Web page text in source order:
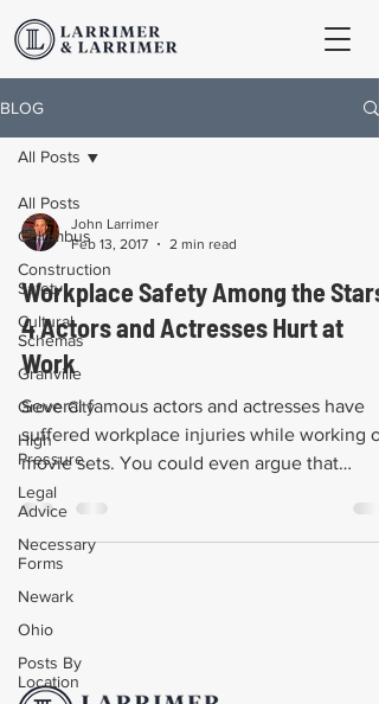
BLOG
All Posts
Columbus
Construction
Safety
Cultural
Schemas
Granville
Grove City
High
Pressure
Legal
Advice
Necessary
Forms
Newark
Ohio
Posts By
Location
All Posts
John Larrimer
Feb 13, 2017
2 min read
Workplace Safety Among the Stars:
4 Actors and Actresses Hurt at
Work
Several famous actors and actresses have
suffered workplace injuries while working
movie sets. You could even argue that
television...